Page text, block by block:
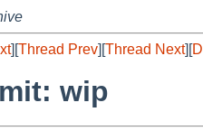
][Thread Prev][Thread Next][
wip